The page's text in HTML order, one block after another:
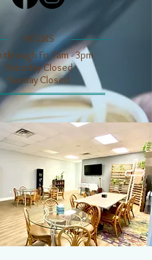
​​HOURS
through Fri 7am - 3pm
​​Saturday Closed
​Sunday Closed